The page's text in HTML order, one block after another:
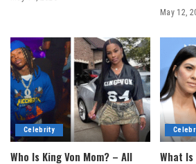
May 12,
Celebrity
Who Is King Von Mom? – All
What